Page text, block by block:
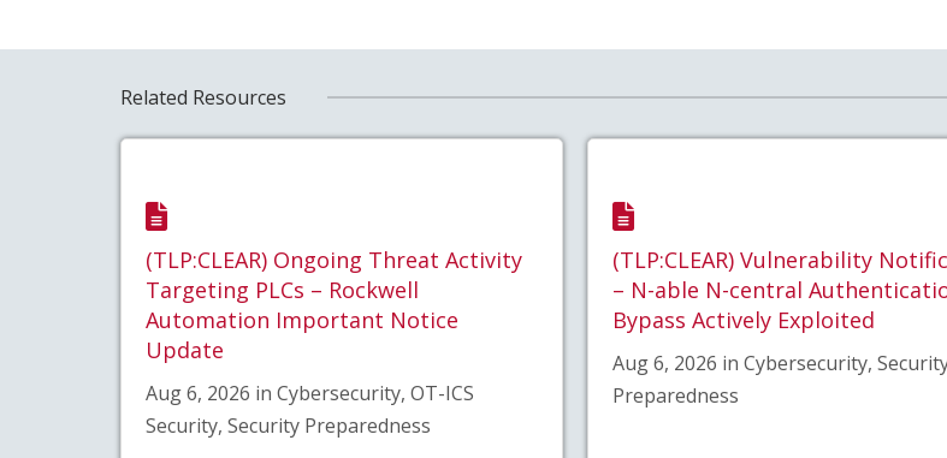
Related Resources
(TLP:CLEAR) Ongoing Threat Activity
Targeting PLCs – Rockwell
Automation Important Notice
Update
Aug 6, 2026 in Cybersecurity, OT-ICS
Security, Security Preparedness
(TLP:CLEAR) Vulnerability
– N-able N-central
Bypass Actively Exploited
Aug 6, 2026 in Cybersecurity,
Preparedness